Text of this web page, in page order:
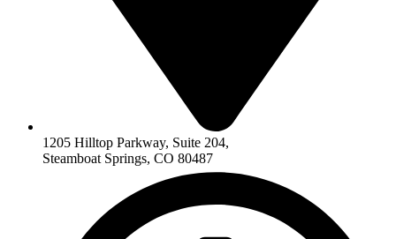
1205 Hilltop Parkway, Suite 204,
Steamboat Springs, CO 80487